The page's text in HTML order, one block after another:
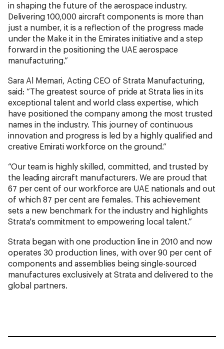
in shaping the future of the aerospace industry.
Delivering 100,000 aircraft components is more than
just a number, it is a reflection of the progress made
under the Make it in the Emirates initiative and a step
forward in the positioning the UAE aerospace
manufacturing.”
Sara Al Memari, Acting CEO of Strata Manufacturing,
said: “The greatest source of pride at Strata lies in its
exceptional talent and world class expertise, which
have positioned the company among the most trusted
names in the industry. This journey of continuous
innovation and progress is led by a highly qualified and
creative Emirati workforce on the ground.”
“Our team is highly skilled, committed, and trusted by
the leading aircraft manufacturers. We are proud that
67 per cent of our workforce are UAE nationals and out
of which 87 per cent are females. This achievement
sets a new benchmark for the industry and highlights
Strata's commitment to empowering local talent.”
Strata began with one production line in 2010 and now
operates 30 production lines, with over 90 per cent of
components and assemblies being single-sourced
manufactures exclusively at Strata and delivered to the
global partners.